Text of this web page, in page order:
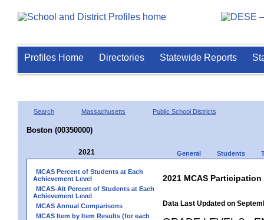
Profiles Home Directories Statewide Reports
Search Massachusetts Public School Districts
Boston (00350000)
2021 General Students
MCAS Percent of Students at Each
Achievement Level
MCAS-Alt Percent of Students at Each
Achievement Level
MCAS Annual Comparisons
MCAS Item by Item Results (for each
2021 MCAS
Data Last Updated on